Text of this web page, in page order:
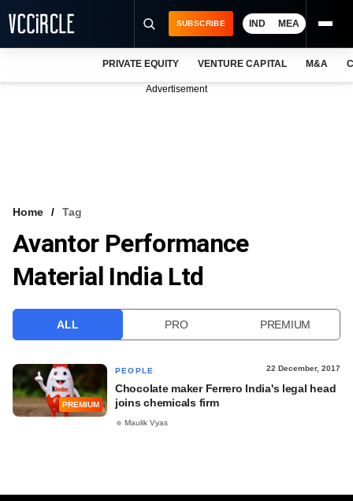
VCC INTELLIGENCE
FREE NEWSLETTER
SUBSCRIBE IND MEA
PRIVATE EQUITY VENTURE CAPITAL M&A
Advertisement
Home Tag
Avantor Performance
Material India Ltd
ALL PRO PREMIUM
PREMIUM
PEOPLE 22 December, 2017
Chocolate maker Ferrero India's legal head
joins chemicals firm
Maulik Vyas